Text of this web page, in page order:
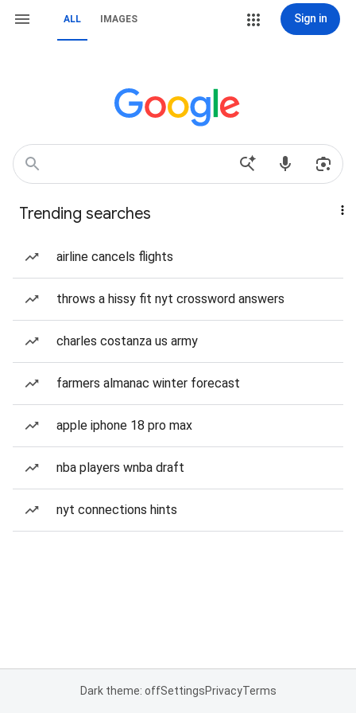
ALL IMAGES Sign in
Trending searches
airline cancels flights
throws a hissy fit nyt crossword answers
charles costanza us army
farmers almanac winter forecast
apple iphone 18 pro max
nba players wnba draft
nyt connections hints
Dark theme: offSettingsPrivacyTerms